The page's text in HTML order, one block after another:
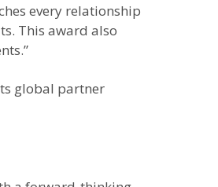
every relationship
This award also
global partner